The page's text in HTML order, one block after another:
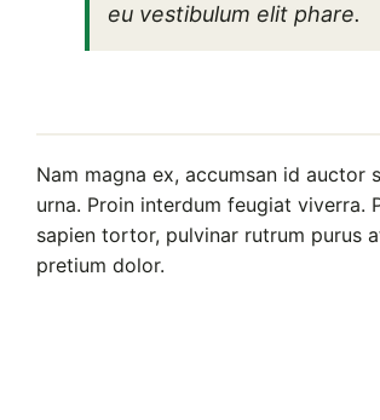
eu vestibulum elit phare.
Nam magna ex, accumsan id auctor
urna. Proin interdum feugiat viverra.
sapien tortor, pulvinar rutrum purus
pretium dolor.